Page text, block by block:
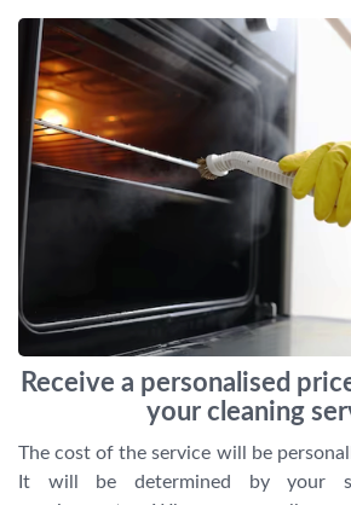
Receive a personalised
your cleaning
The cost of the service will be
It will be determined by your